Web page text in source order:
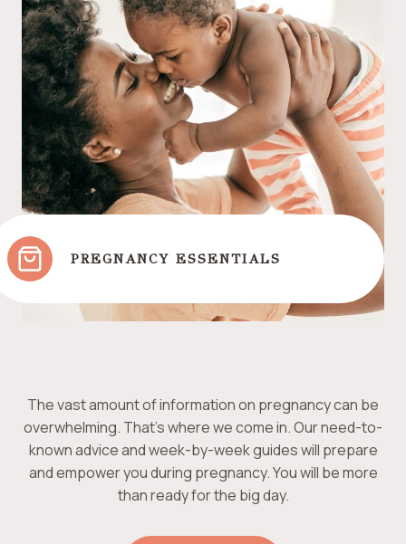
PREGNANCY ESSENTIALS
The vast amount of information on pregnancy can be
overwhelming. That’s where we come in. Our need-to-
known advice and week-by-week guides will prepare
and empower you during pregnancy. You will be more
than ready for the big day.